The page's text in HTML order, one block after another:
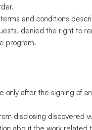
and conditions
denied the right to
program.
after the signing of
disclosing discovered